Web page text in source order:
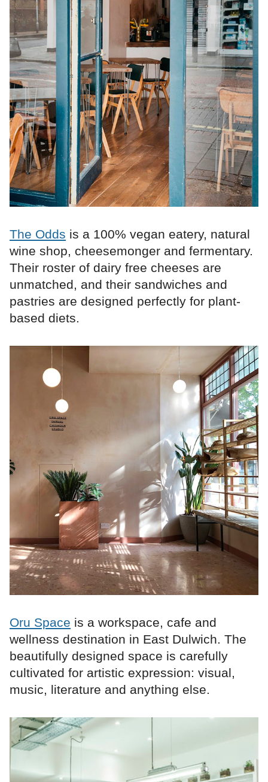
The Odds is a 100% vegan eatery, natural
wine shop, cheesemonger and fermentary.
Their roster of dairy free cheeses are
unmatched, and their sandwiches and
pastries are designed perfectly for plant-
based diets.
Oru Space is a workspace, cafe and
wellness destination in East Dulwich. The
beautifully designed space is carefully
cultivated for artistic expression: visual,
music, literature and anything else.